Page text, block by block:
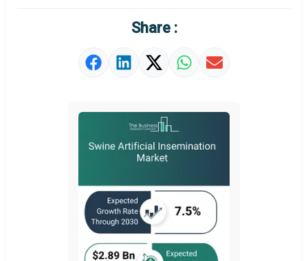
Market Value Definition
Share :